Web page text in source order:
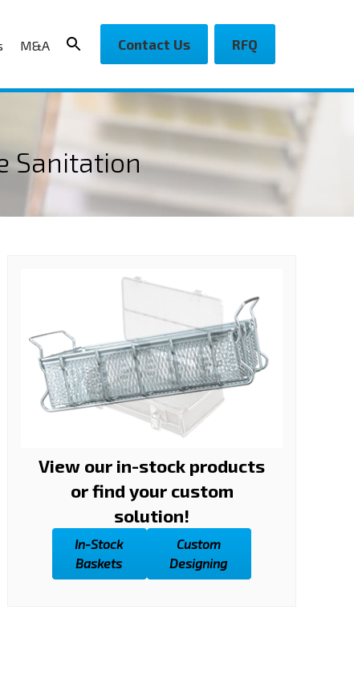
M&A Contact Us RFQ
Sanitation
View our in-stock products
or find your custom
solution!
In-Stock
Baskets
Custom
Designing